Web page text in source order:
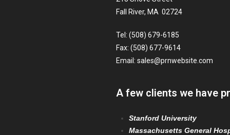
Fall River, MA 02724
Tel: (508) 679-6185
Fax: (508) 677-9614
Email: sales@prnwebsite.com
A few clients we have
Stanford University
Massachusetts General